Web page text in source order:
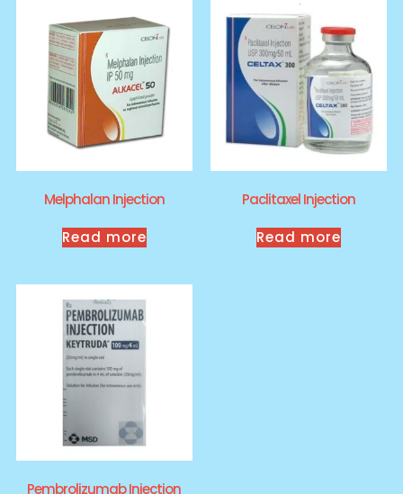
Melphalan Injection
Read more
Paclitaxel Injection
Read more
Pembrolizumab Injection